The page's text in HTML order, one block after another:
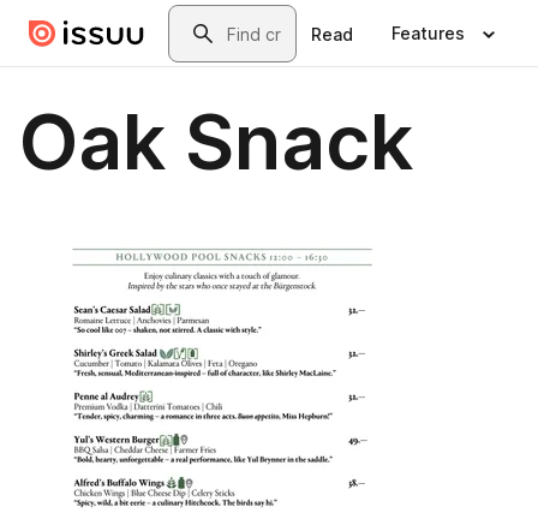
Skip to main contentSearch
Read Features
Oak Snack